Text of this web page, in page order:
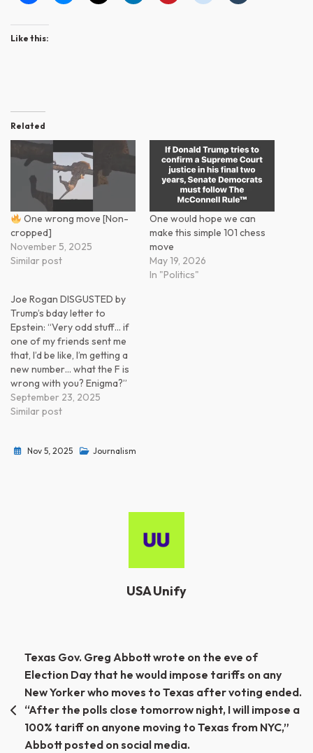
Like this:
Related
One wrong move [Non-
cropped]
November 5, 2025
Similar post
One would hope we can
make this simple 101 chess
move
May 19, 2026
In "Politics"
Joe Rogan DISGUSTED by
Trump’s bday letter to
Epstein: “Very odd stuff… if
one of my friends sent me
that, I’d be like, I’m getting a
new number… what the F is
wrong with you? Enigma?”
September 23, 2025
Similar post
Nov 5, 2025 Journalism
USA Unify
Post
navigation
Texas Gov. Greg Abbott wrote on the eve of
Election Day that he would impose tariffs on any
New Yorker who moves to Texas after voting ended.
“After the polls close tomorrow night, I will impose a
100% tariff on anyone moving to Texas from NYC,”
Abbott posted on social media.